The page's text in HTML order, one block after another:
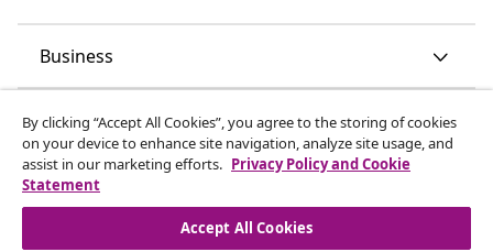
Business
vidaXL
Discover more
By clicking “Accept All Cookies”, you agree to the storing of cookies
on your device to enhance site navigation, analyze site usage, and
assist in our marketing efforts. Privacy Policy and Cookie
Statement
Accept All Cookies